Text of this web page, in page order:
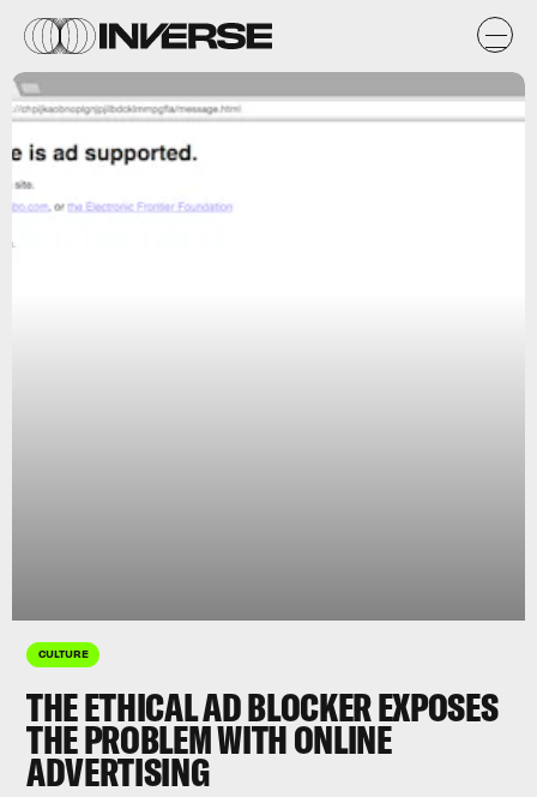
CULTURE
THE ETHICAL AD BLOCKER EXPOSES
THE PROBLEM WITH ONLINE
ADVERTISING